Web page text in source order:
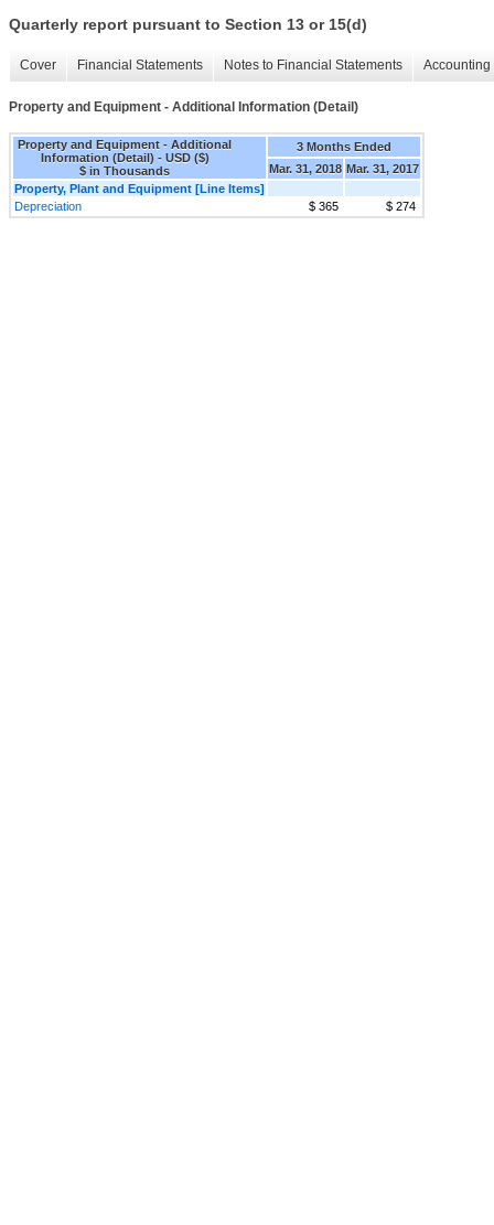
Quarterly report pursuant to Section 13 or 15(d)
Cover Financial Statements Notes to Financial Statements
Property and Equipment - Additional Information (Detail)
Property and Equipment - Additional
Information (Detail) - USD ($)
$ in Thousands
3 Months Ended
Mar. 31, 2018 Mar. 31, 2017
Property, Plant and Equipment [Line Items]
Depreciation
$ 365 $ 274